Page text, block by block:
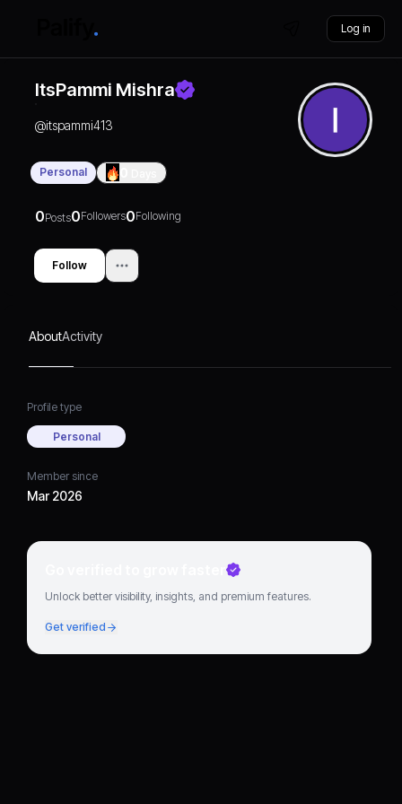
Log in
ItsPammi Mishra
@itspammi413
Personal
0Posts0Followers0Following
Follow
AboutActivity
Profile type
Personal
Member since
Mar 2026
Go verified to grow faster
Unlock better visibility, insights, and premium features.
Get verified